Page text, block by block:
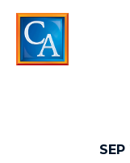
Skip
main